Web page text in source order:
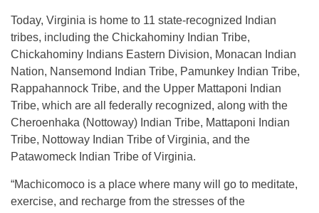
Today, Virginia is home to 11 state-recognized Indian
tribes, including the Chickahominy Indian Tribe,
Chickahominy Indians Eastern Division, Monacan Indian
Nation, Nansemond Indian Tribe, Pamunkey Indian Tribe,
Rappahannock Tribe, and the Upper Mattaponi Indian
Tribe, which are all federally recognized, along with the
Cheroenhaka (Nottoway) Indian Tribe, Mattaponi Indian
Tribe, Nottoway Indian Tribe of Virginia, and the
Patawomeck Indian Tribe of Virginia.
“Machicomoco is a place where many will go to meditate,
exercise, and recharge from the stresses of the